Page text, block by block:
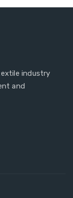
industry
and